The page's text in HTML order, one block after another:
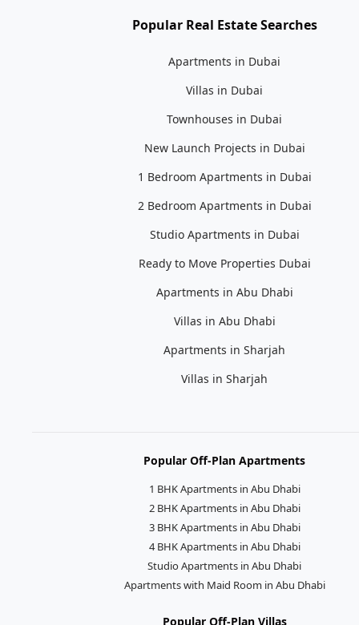
Popular Real Estate Searches
Apartments in Dubai
Villas in Dubai
Townhouses in Dubai
New Launch Projects in Dubai
1 Bedroom Apartments in Dubai
2 Bedroom Apartments in Dubai
Studio Apartments in Dubai
Ready to Move Properties Dubai
Apartments in Abu Dhabi
Villas in Abu Dhabi
Apartments in Sharjah
Villas in Sharjah
Popular Off-Plan Apartments
1 BHK Apartments in Abu Dhabi
2 BHK Apartments in Abu Dhabi
3 BHK Apartments in Abu Dhabi
4 BHK Apartments in Abu Dhabi
Studio Apartments in Abu Dhabi
Apartments with Maid Room in Abu Dhabi
Popular Off-Plan Villas